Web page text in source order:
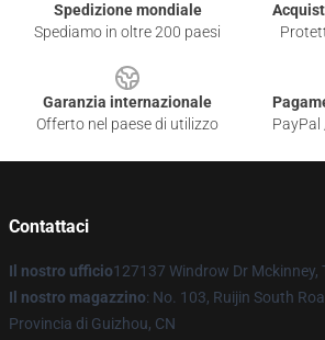
Spedizione mondiale
Spediamo in oltre 200 paesi
Garanzia internazionale
Offerto nel paese di utilizzo
Contattaci
Il nostro ufficio127137 Windrow Dr Mckinney,
Il nostro magazzino: No. 103, Ruijin South
Provincia di Guizhou, CN